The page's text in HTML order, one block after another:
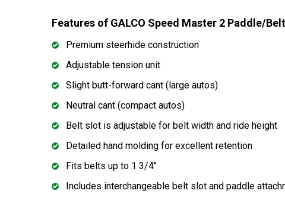
Features of GALCO Speed Master 2 Paddle/
Premium steerhide construction
Adjustable tension unit
Slight butt-forward cant (large autos)
Neutral cant (compact autos)
Belt slot is adjustable for belt width and ride height
Detailed hand molding for excellent retention
Fits belts up to 1 3/4"
Includes interchangeable belt slot and paddle